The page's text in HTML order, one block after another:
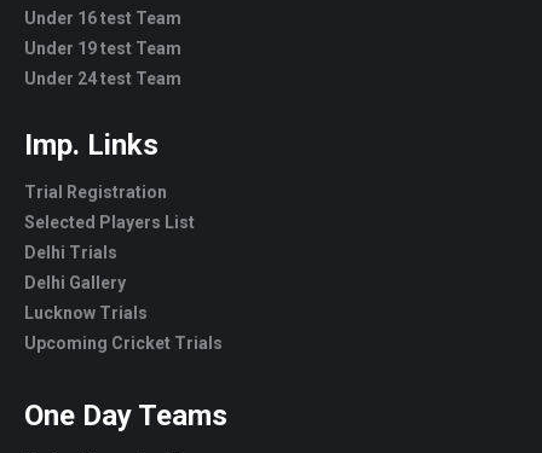
Under 16 test Team
Under 19 test Team
Under 24 test Team
Imp. Links
Trial Registration
Selected Players List
Delhi Trials
Delhi Gallery
Lucknow Trials
Upcoming Cricket Trials
One Day Teams